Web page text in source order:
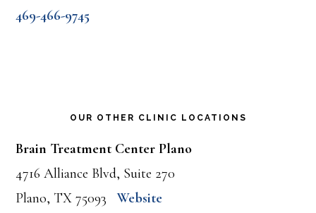
469-466-9745
OUR OTHER CLINIC LOCATIONS
Brain Treatment Center Plano
4716 Alliance Blvd, Suite 270
Plano, TX 75093
Website